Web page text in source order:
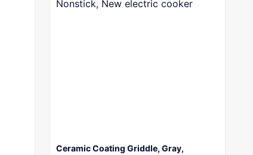
Ceramic Coating Griddle, Gray,